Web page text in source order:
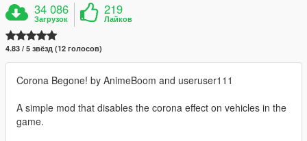
34 086
Загрузок
219
Лайков
4.83 / 5 звёзд (12 голосов)
Corona Begone! by AnimeBoom and useruser111
A simple mod that disables the corona effect on vehicles in the
game.